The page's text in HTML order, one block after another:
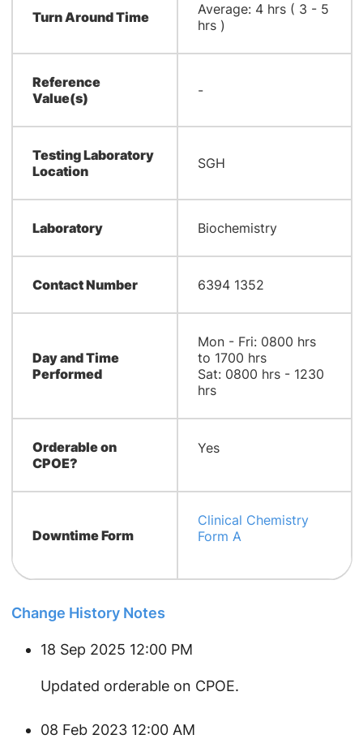
Turn Around Time
Average: 4 hrs ( 3 - 5
hrs )
Reference
Value(s)
-
Testing Laboratory
Location
SGH
Laboratory Biochemistry
Contact Number 6394 1352
Day and Time
Performed
Mon - Fri: 0800 hrs
to 1700 hrs
Sat: 0800 hrs - 1230
hrs
Orderable on
CPOE?
Yes
Downtime Form
Clinical Chemistry
Form A
Change History Notes
18 Sep 2025 12:00 PM
Updated orderable on CPOE.
08 Feb 2023 12:00 AM